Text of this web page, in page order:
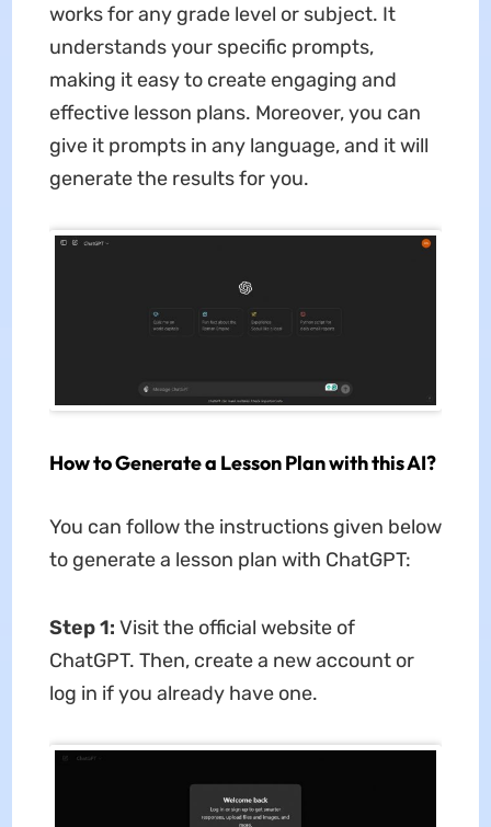
works for any grade level or subject. It
understands your specific prompts,
making it easy to create engaging and
effective lesson plans. Moreover, you can
give it prompts in any language, and it will
generate the results for you.
How to Generate a Lesson Plan with this AI?
You can follow the instructions given below
to generate a lesson plan with ChatGPT:
Step 1: Visit the official website of
ChatGPT. Then, create a new account or
log in if you already have one.